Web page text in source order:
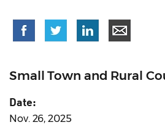
Small Town and Rural
Date:
Nov. 26, 2025